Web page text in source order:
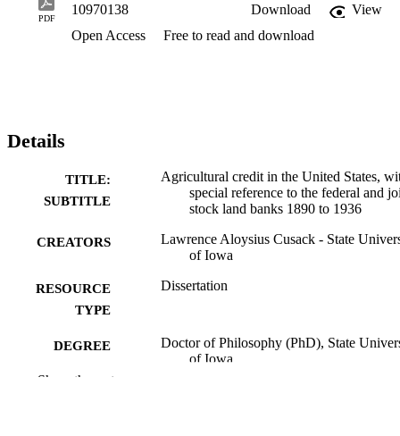
PDF
10970138 Download
View
Open Access
Free to read and download
Details
TITLE:
SUBTITLE
Agricultural credit in the United States,
special reference to the federal and
stock land banks 1890 to 1936
CREATORS
Lawrence Aloysius Cusack - State
of Iowa
RESOURCE
TYPE
Dissertation
DEGREE
Doctor of Philosophy (PhD), State
of Iowa
Show the rest